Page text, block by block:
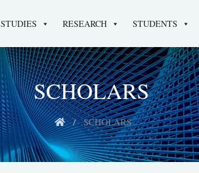
STUDIES RESEARCH STUDENTS
SCHOLARS
SCHOLARS